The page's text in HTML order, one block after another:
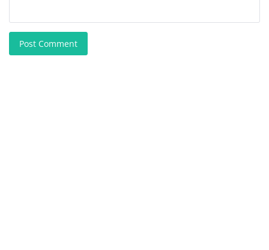
Post Comment